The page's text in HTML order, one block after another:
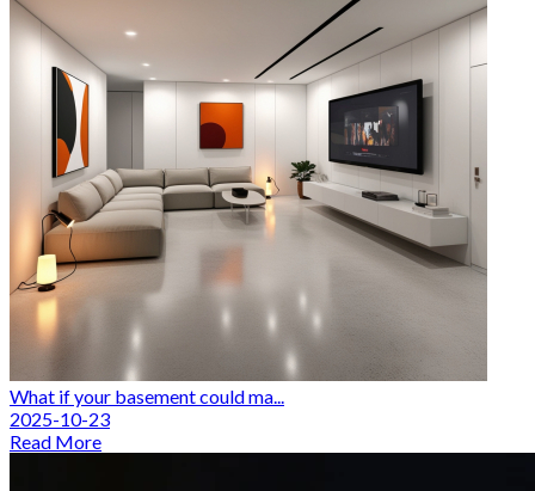
What if your basement could ma...
2025-10-23
Read More